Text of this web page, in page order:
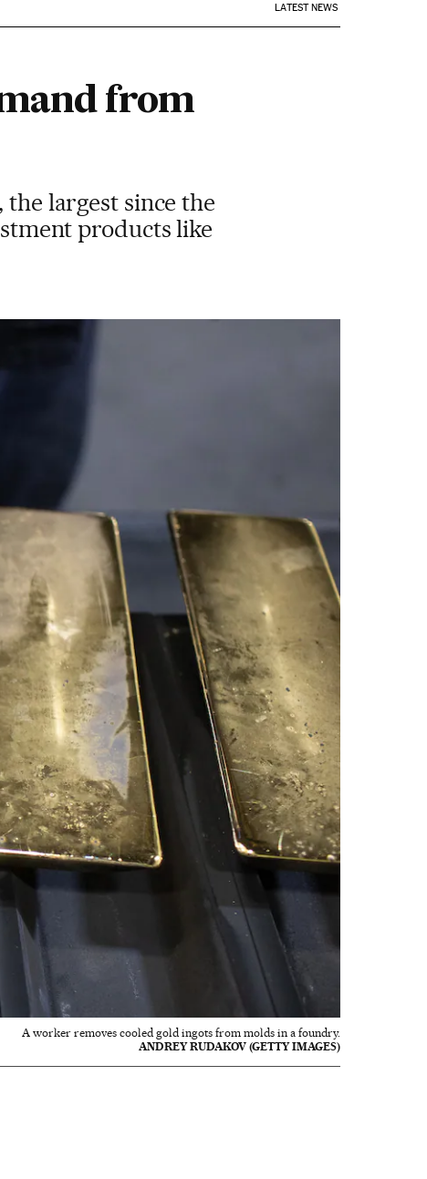
LATEST NEWS
from
largest since the
products like
A worker removes cooled gold ingots from molds in a foundry.
ANDREY RUDAKOV (GETTY IMAGES)